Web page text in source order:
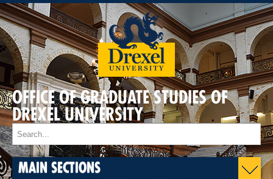
OFFICE OF GRADUATE STUDIES OF
DREXEL UNIVERSITY
MAIN SECTIONS